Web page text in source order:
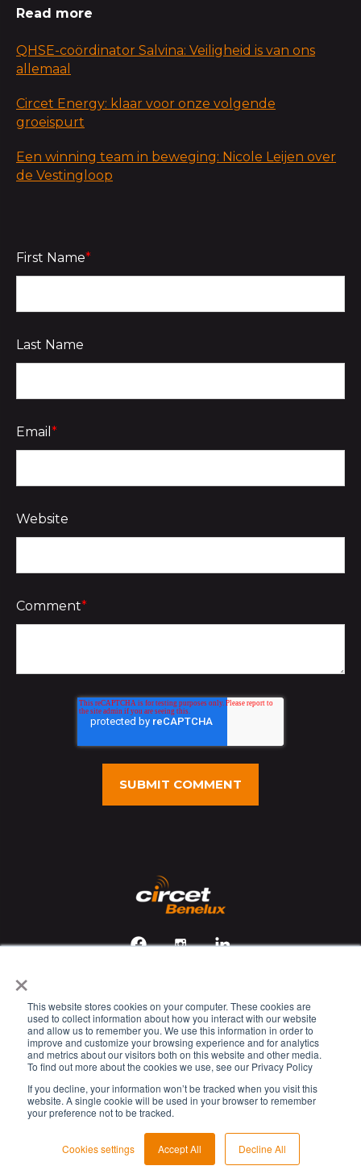
×
This website stores cookies on your computer. These cookies are
used to collect information about how you interact with our website
and allow us to remember you. We use this information in order to
improve and customize your browsing experience and for analytics
and metrics about our visitors both on this website and other media.
To find out more about the cookies we use, see our Privacy Policy
If you decline, your information won’t be tracked when you visit this
website. A single cookie will be used in your browser to remember
your preference not to be tracked.
Cookies settings Accept All Decline All
Read more
QHSE-coördinator Salvina: Veiligheid is van ons
allemaal
Circet Energy: klaar voor onze volgende
groeispurt
Een winning team in beweging: Nicole Leijen over
de Vestingloop
First Name*
Last Name
Email *
Website
Comment*
Veiligheids-, gezondheids- en milieubeleid
Cookie Policy
Privacy Policy
Kennisgeving verwerking persoonsgegevens